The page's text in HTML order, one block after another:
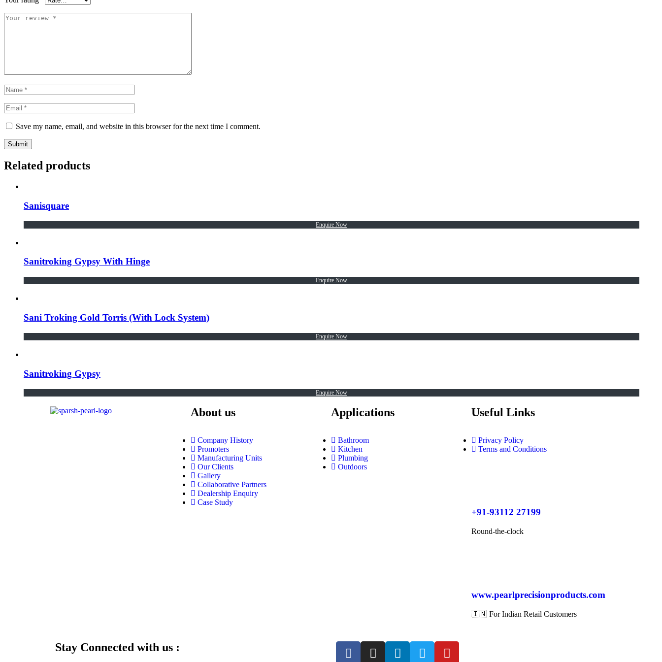
Save my name, email, and website in this browser for the next time I comment.
Submit
Related products
Sanisquare
Enquire Now
Sanitroking Gypsy With Hinge
Enquire Now
Sani Troking Gold Torris (With Lock System)
Enquire Now
Sanitroking Gypsy
Enquire Now
About us
Company History
Promoters
Manufacturing Units
Our Clients
Gallery
Collaborative Partners
Dealership Enquiry
Case Study
Applications
Bathroom
Kitchen
Plumbing
Outdoors
Useful Links
Privacy Policy
Terms and Conditions
+91-93112 27199
Round-the-clock
www.pearlprecisionproducts.com
🇮🇳 For Indian Retail Customers
Stay Connected with us :